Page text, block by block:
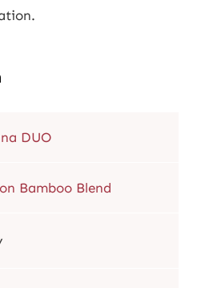
DUO
Bamboo Blend